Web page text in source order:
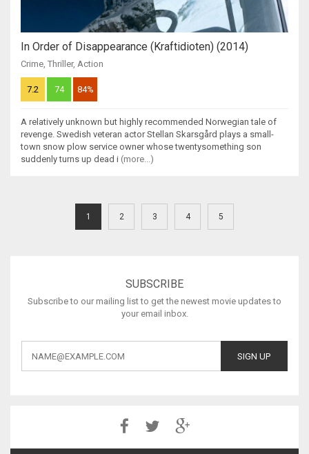
In Order of Disappearance (Kraftidioten) (2014)
Crime, Thriller, Action
7.2 74 84%
A relatively unknown but highly recommended Norwegian tale of
revenge. Swedish veteran actor Stellan Skarsgård plays a small-
town snow plow service owner whose twentysomething son
suddenly turns up dead i (more...)
1 2 3 4 5
SUBSCRIBE
Subscribe to our mailing list to get the newest movie updates to
your email inbox.